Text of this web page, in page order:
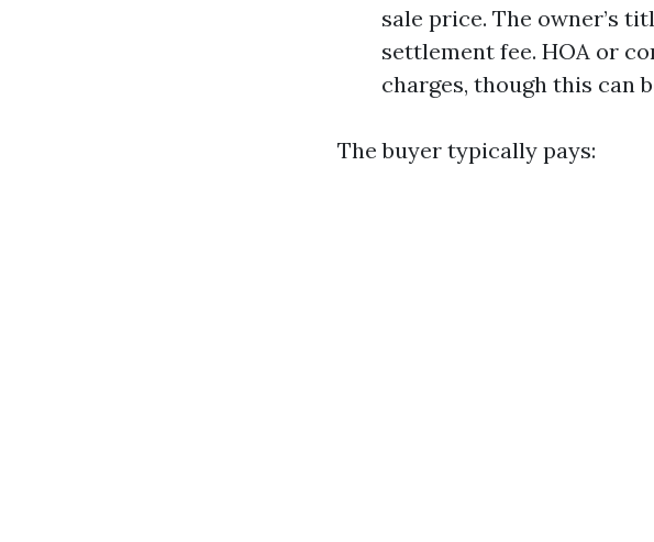
sale price. The owner’s
settlement fee. HOA or
charges, though this can
The buyer typically pays: